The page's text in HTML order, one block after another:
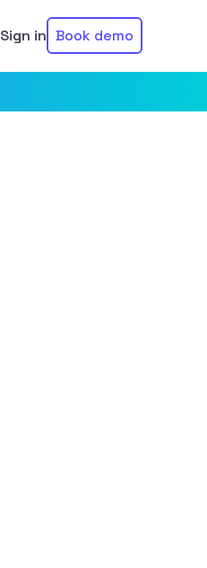
Sign in Book demo